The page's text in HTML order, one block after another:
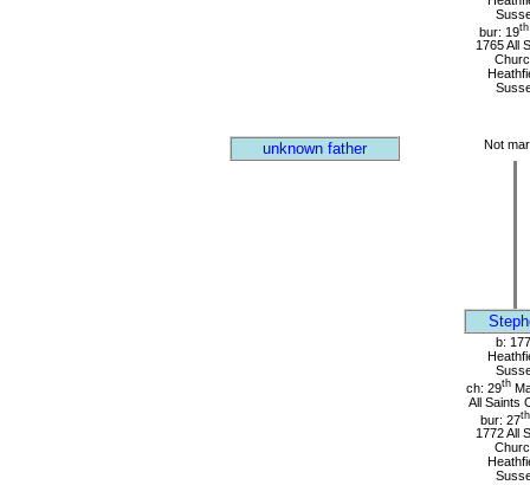
bur: 19th
1765 All
unknown father Not
b:
ch: 29th
All Saints
bur: 27th
1772 All